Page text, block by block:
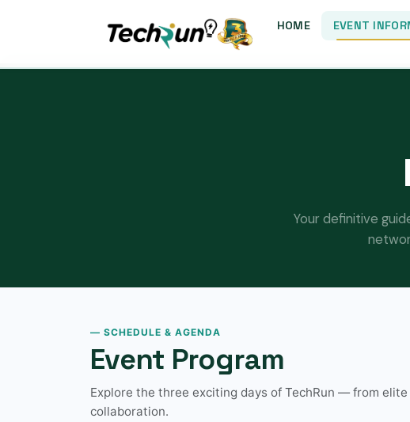
HOME EVENT
Your definitive
— SCHEDULE & AGENDA
Event Program
Explore the three exciting days of TechRun — from
collaboration.